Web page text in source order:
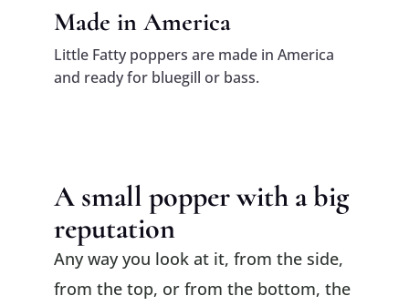
Made in America
Little Fatty poppers are made in America
and ready for bluegill or bass.
A small popper with a big
reputation
Any way you look at it, from the side,
from the top, or from the bottom, the